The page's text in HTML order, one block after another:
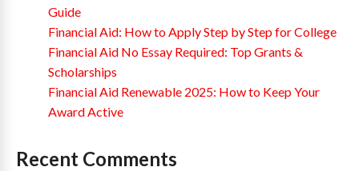
Guide
Financial Aid: How to Apply Step by Step for College
Financial Aid No Essay Required: Top Grants &
Scholarships
Financial Aid Renewable 2025: How to Keep Your
Award Active
Recent Comments